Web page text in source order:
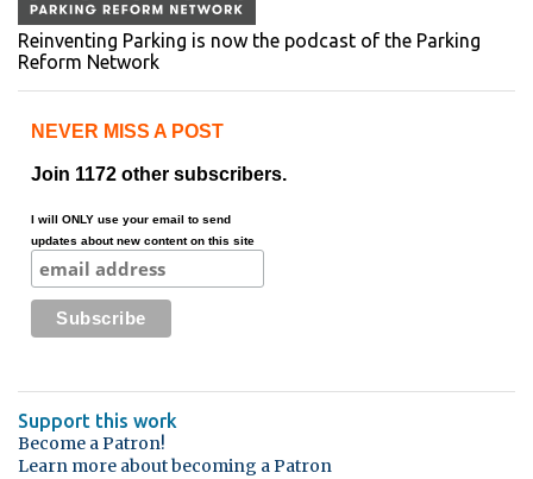
Reinventing Parking is now the podcast of the Parking
Reform Network
NEVER MISS A POST
Join 1172 other subscribers.
I will ONLY use your email to send
updates about new content on this site
Support this work
Become a Patron!
Learn more about becoming a Patron